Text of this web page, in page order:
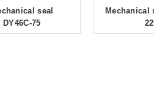
seal
DY46C-75
Mechanical